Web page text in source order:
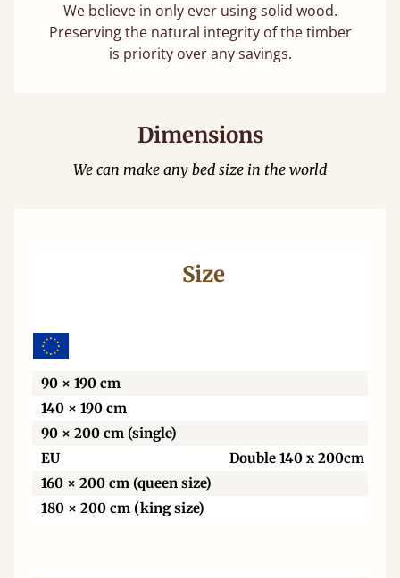
We believe in only ever using solid wood.
Preserving the natural integrity of the timber
is priority over any savings.
Dimensions
We can make any bed size in the world
Size
90 × 190 cm
140 × 190 cm
90 × 200 cm (single)
EU
Double 140 x 200cm
160 × 200 cm (queen size)
180 × 200 cm (king size)